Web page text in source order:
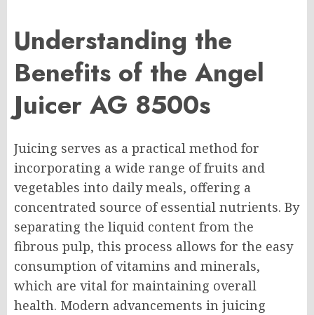
Understanding the
Benefits of the Angel
Juicer AG 8500s
Juicing serves as a practical method for
incorporating a wide range of fruits and
vegetables into daily meals, offering a
concentrated source of essential nutrients. By
separating the liquid content from the
fibrous pulp, this process allows for the easy
consumption of vitamins and minerals,
which are vital for maintaining overall
health. Modern advancements in juicing